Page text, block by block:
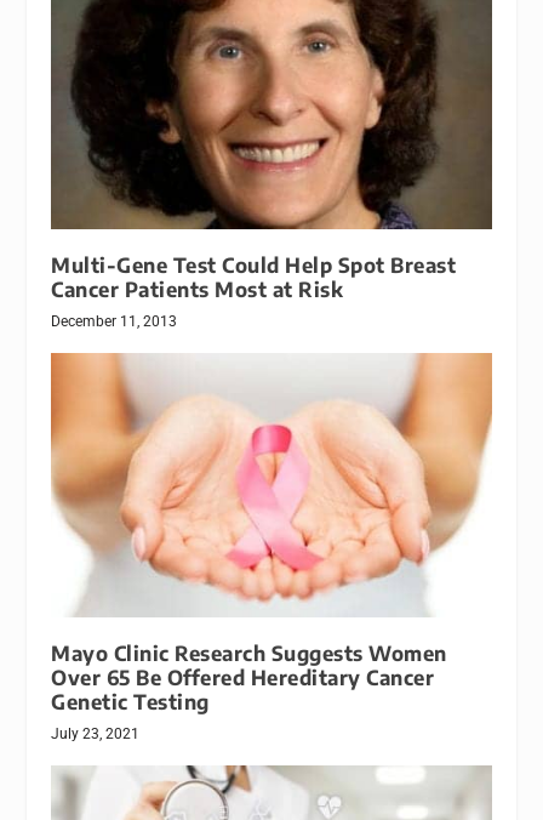
Multi-Gene Test Could Help Spot Breast
Cancer Patients Most at Risk
December 11, 2013
Mayo Clinic Research Suggests Women
Over 65 Be Offered Hereditary Cancer
Genetic Testing
July 23, 2021